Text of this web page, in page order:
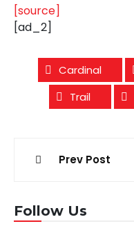
[source]
[ad_2]
Cardinal
Trail
PostPrev Post
Follow Us